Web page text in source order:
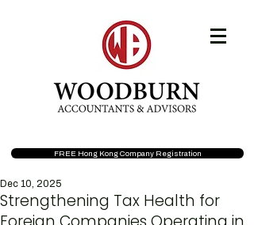
FREE Hong Kong Company Registration
Strengthening Tax Health for
Dec 10, 2025